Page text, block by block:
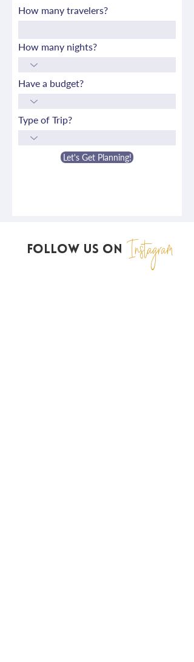
How many travelers?
How many nights?
Have a budget?
Type of Trip?
Let's Get Planning!
FOLLOW US ON Instagram